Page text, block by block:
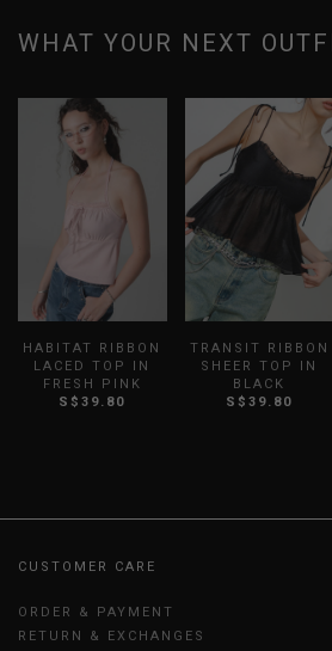
WHAT YOUR NEXT
HABITAT RIBBON
LACED TOP IN
FRESH PINK
S$39.80
TRANSIT RIBBON
SHEER TOP IN
BLACK
S$39.80
CUSTOMER CARE
ORDER & PAYMENT
RETURN & EXCHANGES